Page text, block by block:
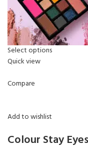
Select options
Quick view
Compare
Add to wishlist
Colour Stay